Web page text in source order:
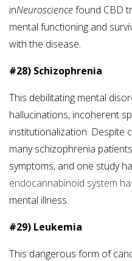
inNeurosciencefound CBD
mental functioning and
with the disease.
#28) Schizophrenia
This debilitating mental
hallucinations, incoherent
institutionalization. Despite
many schizophrenia
symptoms, and one study
endocannabinoid system
mental illness.
#29) Leukemia
This dangerous form of